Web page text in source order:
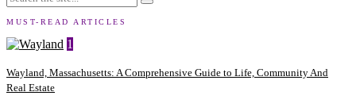
MUST-READ ARTICLES
1
Wayland, Massachusetts: A Comprehensive Guide to Life, Community And
Real Estate